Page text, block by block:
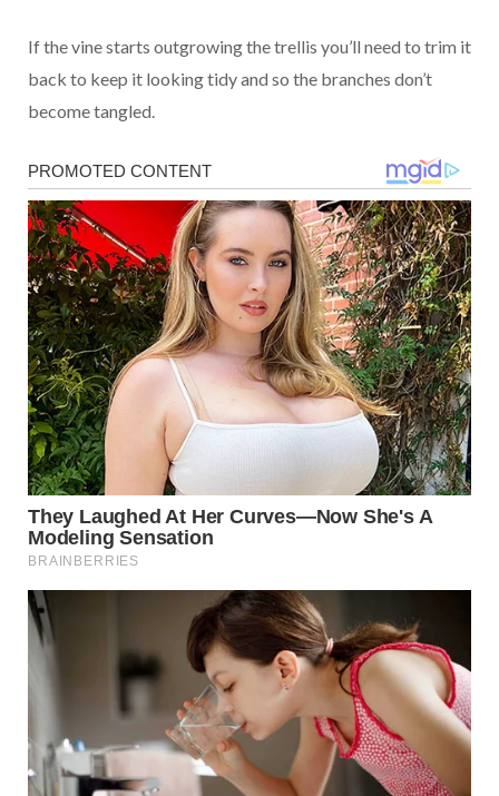
If the vine starts outgrowing the trellis you’ll need to trim it
back to keep it looking tidy and so the branches don’t
become tangled.